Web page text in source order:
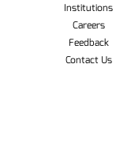
Institutions
Careers
Feedback
Contact Us